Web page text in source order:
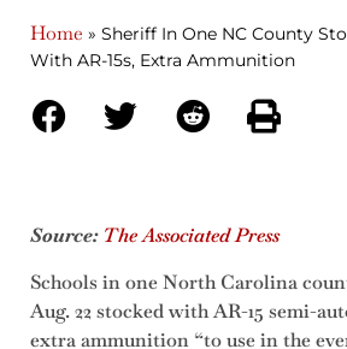
Home » Sheriff In One NC County
With AR-15s, Extra Ammunition
Source: The Associated Press
Schools in one North Carolina
Aug. 22 stocked with AR-15 semi-
extra ammunition “to use in the